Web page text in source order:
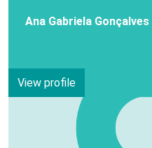
Ana Gabriela
View profile